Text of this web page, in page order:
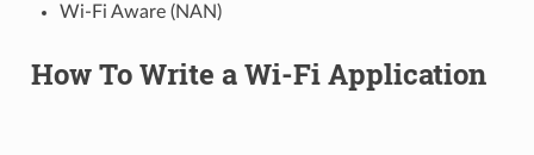
Wi-Fi Aware (NAN)
How To Write a Wi-Fi Application